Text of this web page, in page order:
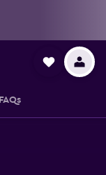
FAQs